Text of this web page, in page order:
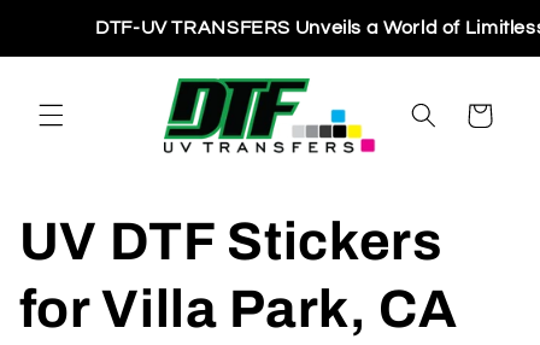
Skip to
content
DTF-UV TRANSFERS Unveils a World of Limitless
Cart
UV DTF Stickers
for Villa Park, CA